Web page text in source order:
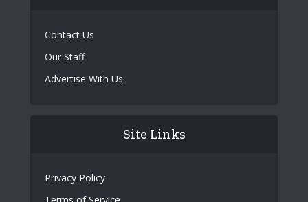
Contact Us
Our Staff
Advertise With Us
Site Links
Privacy Policy